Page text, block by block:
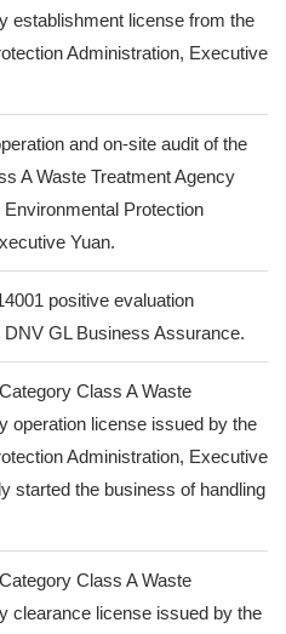
establishment license from the
Administration, Executive
and on-site audit of the
A Waste Treatment Agency
Protection
Yuan.
positive evaluation
GL Business Assurance.
Category Class A Waste
operation license issued by the
Administration, Executive
started the business of handling
Category Class A Waste
clearance license issued by the